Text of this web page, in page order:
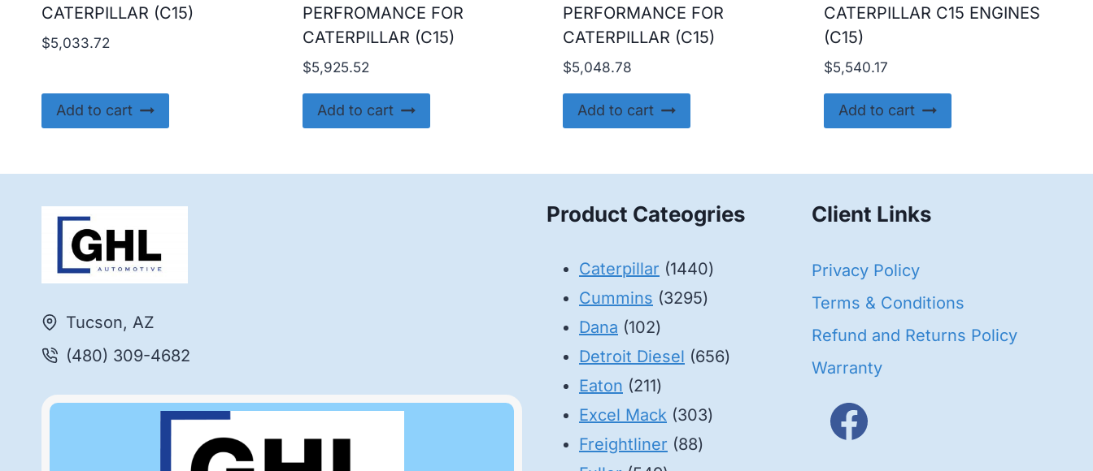
CATERPILLAR (C15)
$5,033.72
Add to cart
PERFROMANCE FOR
CATERPILLAR (C15)
$5,925.52
Add to cart
PERFORMANCE FOR
CATERPILLAR (C15)
$5,048.78
Add to cart
CATERPILLAR C15 ENGINES
(C15)
$5,540.17
Add to cart
Tucson, AZ
(480) 309-4682
Product Cateogries
Caterpillar 14401440
Cummins 32953295
Dana 102102
products
Detroit Diesel 656656
Eaton 211211
products
Excel Mack 303303
Freightliner 8888
Client Links
Privacy Policy
Terms & Conditions
Refund and Returns Policy
Warranty